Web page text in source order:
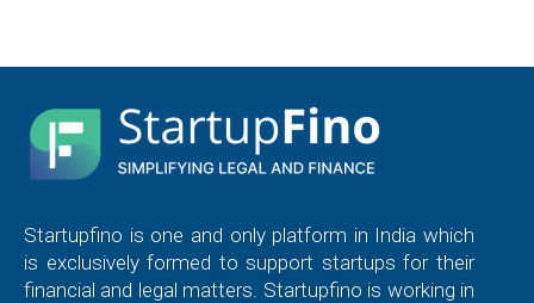
Startupfino is one and only platform in India which
is exclusively formed to support startups for their
financial and legal matters. Startupfino is working in